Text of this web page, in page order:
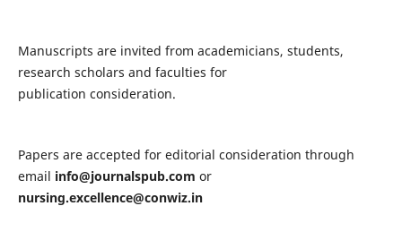
Manuscripts are invited from academicians, students,
research scholars and faculties for
publication consideration.
Papers are accepted for editorial consideration through
email info@journalspub.com or
nursing.excellence@conwiz.in